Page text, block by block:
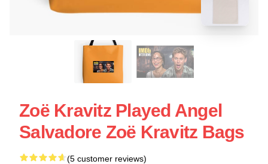
Zoë Kravitz Played Angel
Salvadore Zoë Kravitz Bags
(5 customer reviews)